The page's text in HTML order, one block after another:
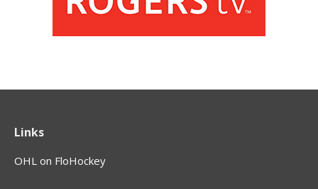
Links
OHL on FloHockey